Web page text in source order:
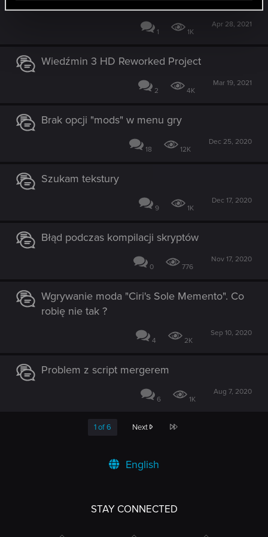
1 1K
Apr 28, 2021
Wiedźmin 3 HD Reworked Project
2 4K
Mar 19, 2021
Brak opcji "mods" w menu gry
18 12K
Dec 25, 2020
Szukam tekstury
9 1K
Dec 17, 2020
Błąd podczas kompilacji skryptów
0 776
Nov 17, 2020
Wgrywanie moda "Ciri's Sole Memento". Co
robię nie tak ?
4 2K
Sep 10, 2020
Problem z script mergerem
6 1K
Aug 7, 2020
1 of 6 Next Last
English
STAY CONNECTED